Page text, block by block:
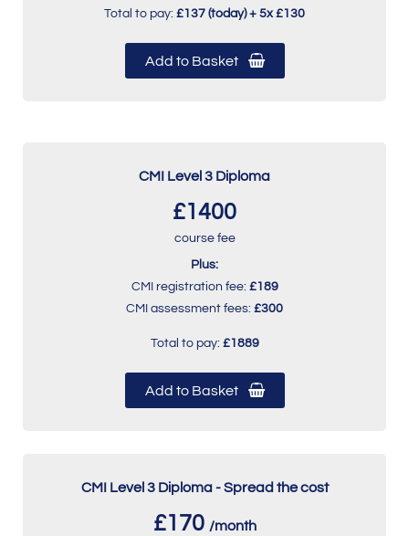
Total to pay: £137 (today) + 5x £130
Add to Basket
CMI Level 3 Diploma
£1400
course fee
Plus:
CMI registration fee: £189
CMI assessment fees: £300
Total to pay: £1889
Add to Basket
CMI Level 3 Diploma - Spread the cost
£170 /month